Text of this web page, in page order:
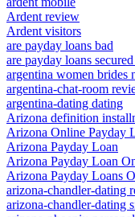
Ardent review
Ardent visitors
are payday loans bad
are payday loans
argentina women brides
argentina-chat-room
argentina-dating dating
Arizona definition
Arizona Online Payday
Arizona Payday Loan
Arizona Payday Loan
Arizona Payday Loans
arizona-chandler-dating
arizona-chandler-dating